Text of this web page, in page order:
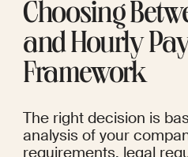
Choosing
and Hourly
Framework
The right decision is
analysis of your
requirements, legal